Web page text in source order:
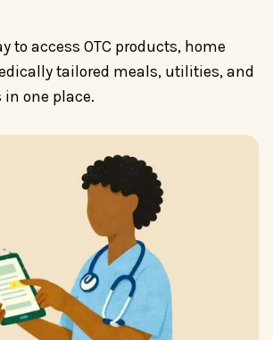
to access OTC products, home
tailored meals, utilities, and
one place.